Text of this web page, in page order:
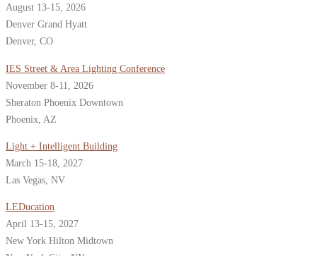
August 13-15, 2026
Denver Grand Hyatt
Denver, CO
IES Street & Area Lighting Conference
November 8-11, 2026
Sheraton Phoenix Downtown
Phoenix, AZ
Light + Intelligent Building
March 15-18, 2027
Las Vegas, NV
LEDucation
April 13-15, 2027
New York Hilton Midtown